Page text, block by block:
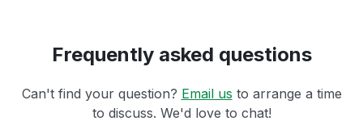
Frequently asked questions
Can't find your question? Email us to arrange a time
to discuss. We'd love to chat!